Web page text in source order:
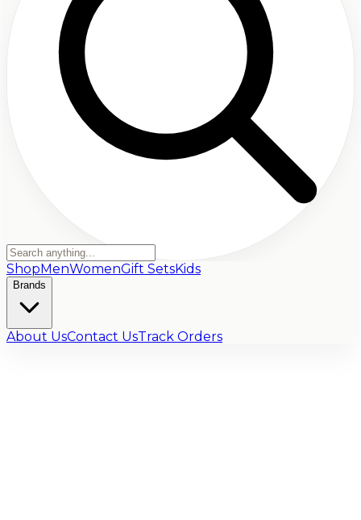
ShopMenWomenGift SetsKids
Brands
About UsContact UsTrack Orders